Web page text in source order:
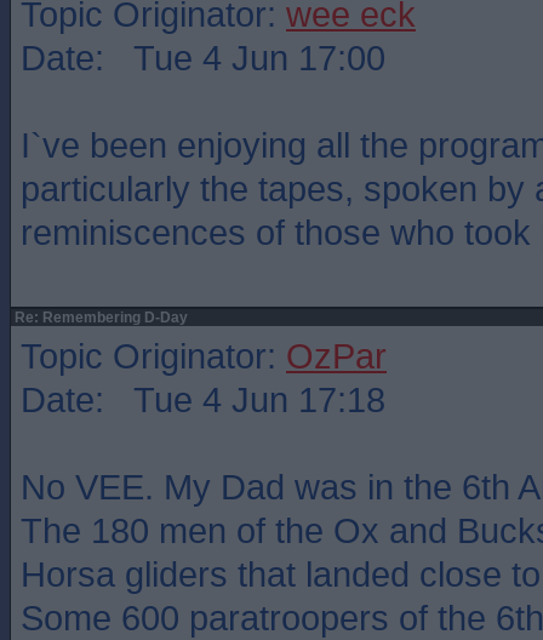
Topic Originator: wee eck
Date: Tue 4 Jun 17:00
I`ve been enjoying all the
particularly the tapes, spoken by
reminiscences of those who
Re: Remembering D-Day
Topic Originator: OzPar
Date: Tue 4 Jun 17:18
No VEE. My Dad was in the 6th
The 180 men of the Ox and
Horsa gliders that landed close
Some 600 paratroopers of the